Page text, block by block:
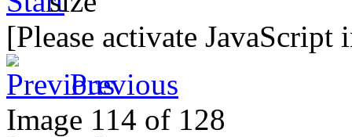
[Please activate
Previous
Image 114 of 128